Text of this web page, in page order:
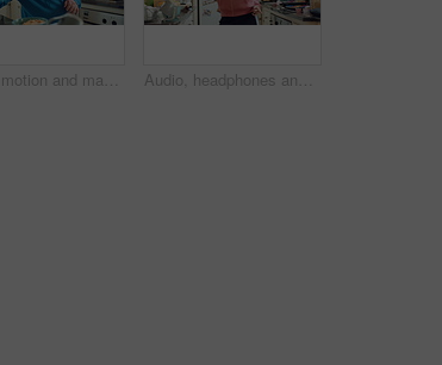
Dance, motion and man in kitchen with energy for performance, snack and expression in home. Eating, movement and person with down syndrome for hobby, entertainment and weekend fun in apartment Audio, headphones and kid dance in home with energy, streaming service and album playlist. Excited girl, music and moving at kitchen with phone for sound, freedom and listening to radio with rhythm